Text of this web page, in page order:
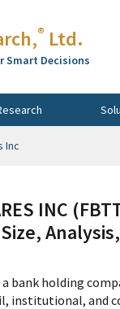
® Ltd.
Smart Decisions
Inc
INC
bank holding
institutional, and